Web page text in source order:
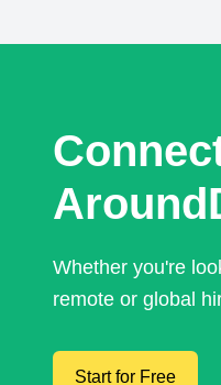
Whether you're
remote or global
Start for Free